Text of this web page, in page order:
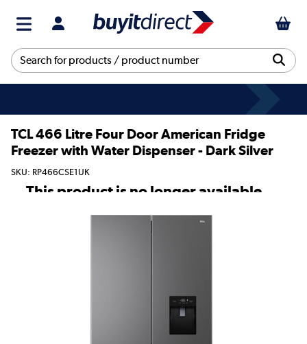
TCL 466 Litre Four Door American Fridge
Freezer with Water Dispenser - Dark Silver
SKU: RP466CSE1UK
This product is no longer available.